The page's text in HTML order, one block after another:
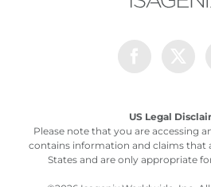
US Legal
Please note that you are accessing
contains information and claims that
States and are only appropriate